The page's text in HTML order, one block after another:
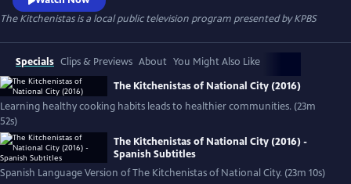
Kitchenistas and a 1-year plus waiting list. The Kitchenistas are
community builders, teaching healthy food traditions and bringing
families together one delicious meal at a time.
The Kitchenistasis a local public television program presented byKPBS
Specials Clips & Previews About You Might Also Like
The Kitchenistas of National City (2016)
Learning healthy cooking habits leads to healthier communities. (23m
52s)
The Kitchenistas of National City (2016) -
Spanish Subtitles
Spanish Language Version of The Kitchenistas of National City. (23m 10s)